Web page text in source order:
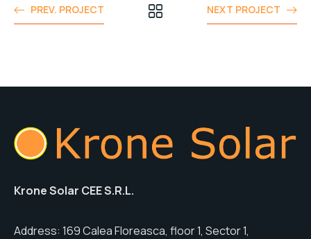
PREV. PROJECT NEXT PROJECT
Krone Solar CEE S.R.L.
Address: 169 Calea Floreasca, floor 1, Sector 1,